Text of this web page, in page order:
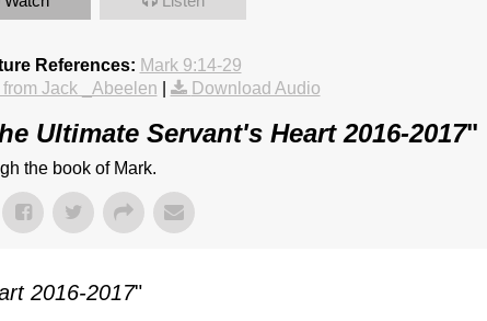
References: Mark 9:14-29
Jack _Abeelen
Download Audio
Ultimate Servant's Heart 2016-2017"
the book of Mark.
2016-2017"